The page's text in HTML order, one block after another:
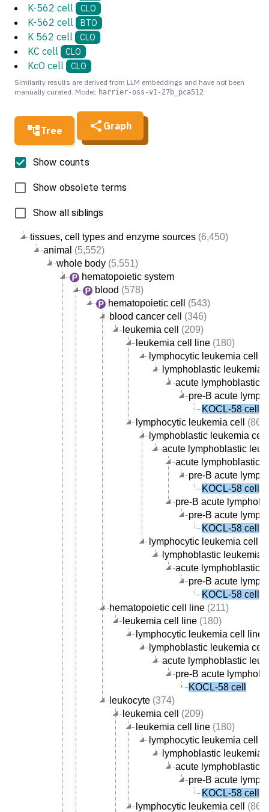
Tree Graph
tissues, cell types and enzyme sources (6,450)
animal (5,552)
whole body (5,551)
hematopoietic system
blood (578)
hematopoietic cell
(543)
blood cancer cell
(346)
leukemia cell
(209)
leukemia cell line (180)
lymphocytic leukemia cell
lymphoblastic leukemia
acute lymphoblastic
pre-B acute
KOCL-58 cell
lymphocytic leukemia cell
(86)
lymphoblastic leukemia cell
acute lymphoblastic
acute lymphoblastic
pre-B acute
KOCL-58 cell
pre-B acute
pre-B acute
KOCL-58 cell
lymphocytic leukemia cell
lymphoblastic leukemia
acute lymphoblastic
pre-B acute
KOCL-58 cell
hematopoietic cell line (211)
leukemia cell line (180)
lymphocytic leukemia cell line
lymphoblastic leukemia cell
acute lymphoblastic
pre-B acute
KOCL-58 cell
leukocyte (374)
leukemia cell
(209)
leukemia cell line (180)
lymphocytic leukemia cell
lymphoblastic leukemia
acute lymphoblastic
pre-B acute
KOCL-58 cell
lymphocytic leukemia cell
(86)
Show counts
Show obsolete terms
Show all siblings
K-562 cell CLO
K-562 cell BTO
K 562 cell CLO
KC cell CLO
KcO cell CLO
Similarity results are derived from LLM embeddings and have not been
manually curated. Model: harrier-oss-v1-27b_pca512